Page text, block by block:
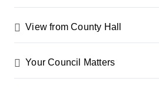
View from County Hall
Your Council Matters